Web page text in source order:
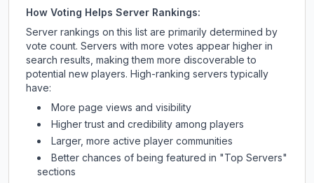
How Voting Helps Server Rankings:
Server rankings on this list are primarily determined by
vote count. Servers with more votes appear higher in
search results, making them more discoverable to
potential new players. High-ranking servers typically
have:
More page views and visibility
Higher trust and credibility among players
Larger, more active player communities
Better chances of being featured in "Top Servers"
sections